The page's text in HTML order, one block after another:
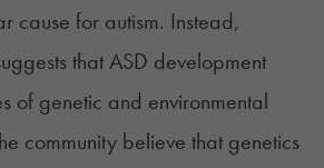
cause for autism. Instead,
that ASD development
of genetic and environmental
community believe that genetics